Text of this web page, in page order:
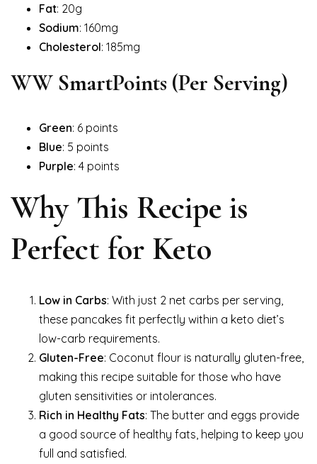
Fat: 20g
Sodium: 160mg
Cholesterol: 185mg
WW SmartPoints (Per Serving)
Green: 6 points
Blue: 5 points
Purple: 4 points
Why This Recipe is
Perfect for Keto
Low in Carbs: With just 2 net carbs per serving,
these pancakes fit perfectly within a keto diet’s
low-carb requirements.
Gluten-Free: Coconut flour is naturally gluten-free,
making this recipe suitable for those who have
gluten sensitivities or intolerances.
Rich in Healthy Fats: The butter and eggs provide
a good source of healthy fats, helping to keep you
full and satisfied.